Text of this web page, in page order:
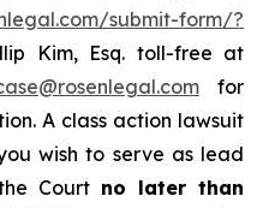
submit-form/?
Kim, Esq. toll-free at
for
A class action lawsuit
wish to serve as lead
Court no later than